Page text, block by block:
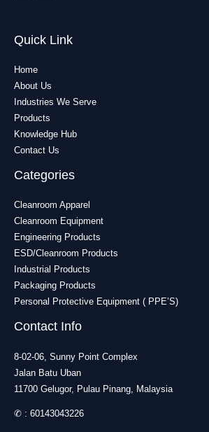
Quick Link
Home
About Us
Industries We Serve
Products
Knowledge Hub
Contact Us
Categories
Cleanroom Apparel
Cleanroom Equipment
Engineering Products
ESD/Cleanroom Products
Industrial Products
Packaging Products
Personal Protective Equipment ( PPE’S)
Contact Info
8-02-06, Sunny Point Complex
Jalan Batu Uban
11700 Gelugor, Pulau Pinang, Malaysia
✆ : 60143043226